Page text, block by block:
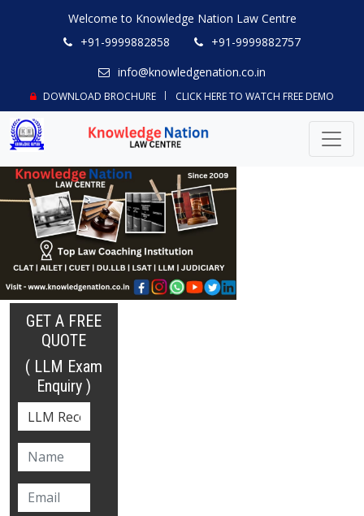
Welcome to Knowledge Nation Law Centre
+91-9999882858
+91-9999882757
info@knowledgenation.co.in
DOWNLOAD BROCHURE CLICK HERE TO WATCH FREE DEMO
GET A FREE
QUOTE
( LLM Exam
Enquiry )